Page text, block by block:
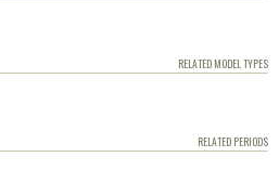
RELATED MODEL TYPES
RELATED PERIODS